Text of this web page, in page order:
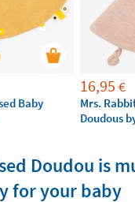
Baby
16,95 €
Mrs.
Doudous
Doudou is
for your baby